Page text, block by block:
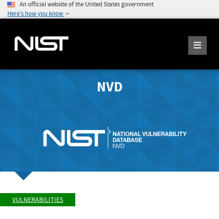
An official website of the United States government
Here's how you know
NVD
VULNERABILITIES